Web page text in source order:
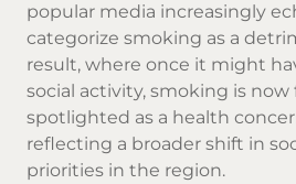
popular media increasingly
categorize smoking as a
result, where once it might
social activity, smoking is
spotlighted as a health
reflecting a broader shift in
priorities in the region.